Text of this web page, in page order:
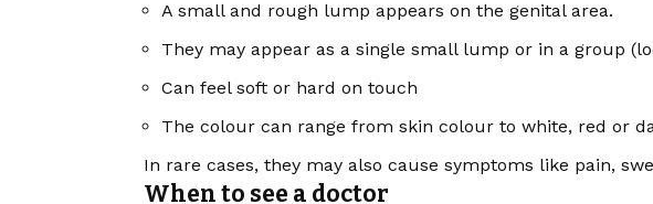
A small and rough lump appears on the genital area.
They may appear as a single small lump or in a group
Can feel soft or hard on touch
The colour can range from skin colour to white, red or
In rare cases, they may also cause symptoms like pain,
When to see a doctor